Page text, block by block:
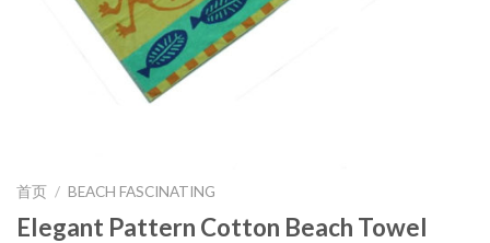
首页 / BEACH FASCINATING
Elegant Pattern Cotton Beach Towel